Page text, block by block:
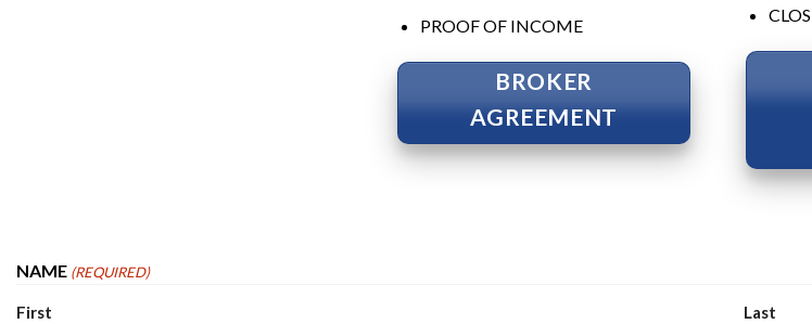
PROOF OF INCOME
BROKER
AGREEMENT
NAME (REQUIRED)
First Last